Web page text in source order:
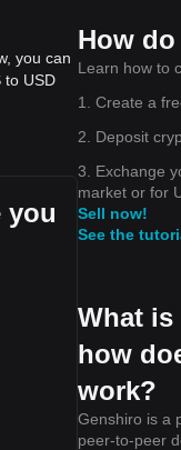
you can
to USD
you
How
Learn how to
1. Create a
2. Deposit
3. Exchange
market or for
Sell now!
See the
What is
how
work?
Genshiro is a
peer-to-peer